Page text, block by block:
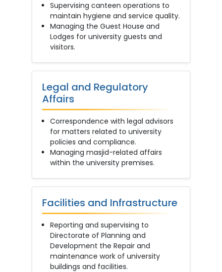
Supervising canteen operations to
maintain hygiene and service quality.
Managing the Guest House and
Lodges for university guests and
visitors.
Legal and Regulatory
Affairs
Correspondence with legal advisors
for matters related to university
policies and compliance.
Managing masjid-related affairs
within the university premises.
Facilities and Infrastructure
Reporting and supervising to
Directorate of Planning and
Development the Repair and
maintenance work of university
buildings and facilities.